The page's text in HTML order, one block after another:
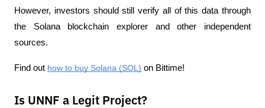
However, investors should still verify all of this data through
the Solana blockchain explorer and other independent
sources.
Find out how to buy Solana (SOL) on Bittime!
Is UNNF a Legit Project?